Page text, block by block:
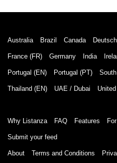
Australia Brazil Canada
France (FR) Germany India
Portugal (EN) Portugal (PT)
Thailand (EN) UAE / Dubai
Why Listanza FAQ Features
Submit your feed
About Terms and Conditions